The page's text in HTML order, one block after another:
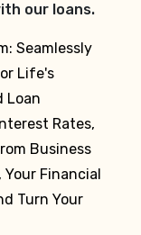
our loans.
Seamlessly
Life's
Loan
Rates,
Business
Financial
Turn Your